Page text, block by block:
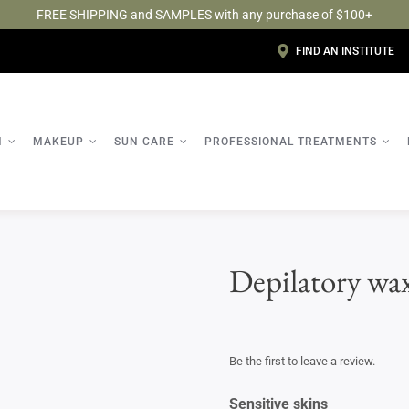
FREE SHIPPING and SAMPLES with any purchase of $100+
FIND AN INSTITUTE
MAKEUP SUN CARE PROFESSIONAL TREATMENTS
Depilatory
Be the first to leave a review.
Sensitive skins